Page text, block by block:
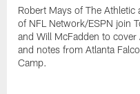
Robert Mays of The Athletic
of NFL Network/ESPN join
and Will McFadden to cover
and notes from Atlanta
Camp.